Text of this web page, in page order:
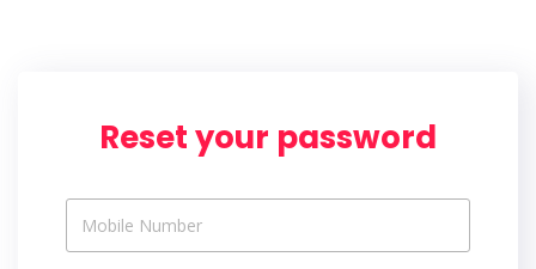
Reset your password